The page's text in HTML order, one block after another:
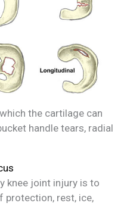
the cartilage can
handle tears, radial
knee joint injury is to
protection, rest, ice,